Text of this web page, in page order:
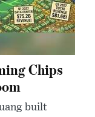
Chips
built